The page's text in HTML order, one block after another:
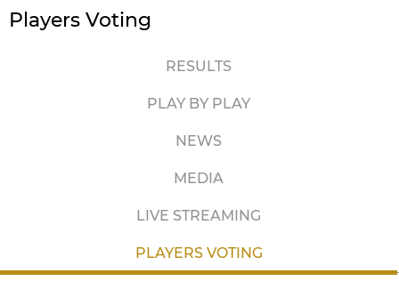
Players Voting
RESULTS
PLAY BY PLAY
NEWS
MEDIA
LIVE STREAMING
PLAYERS VOTING